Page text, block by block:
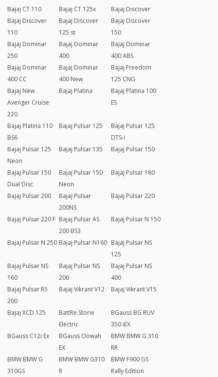
Bajaj CT 110
Bajaj CT 125x
Bajaj Discover
Bajaj Discover
110
Bajaj Discover
125 st
Bajaj Discover
150
Bajaj Dominar
250
Bajaj Dominar
400
Bajaj Dominar
400 ABS
Bajaj Dominar
400 CC
Bajaj Dominar
400 New
Bajaj Freedom
125 CNG
Bajaj New
Avenger Cruise
220
Bajaj Platina
Bajaj Platina 100
ES
Bajaj Platina 110
BS6
Bajaj Pulsar 125
Bajaj Pulsar 125
DTS-i
Bajaj Pulsar 125
Neon
Bajaj Pulsar 135 Bajaj Pulsar 150
Bajaj Pulsar 150
Dual Disc
Bajaj Pulsar 150
Neon
Bajaj Pulsar 180
Bajaj Pulsar 200
Bajaj Pulsar
200NS
Bajaj Pulsar 220
Bajaj Pulsar 220 F Bajaj Pulsar AS
200 BS3
Bajaj Pulsar N 150
Bajaj Pulsar N 250 Bajaj Pulsar N160 Bajaj Pulsar NS
125
Bajaj Pulsar NS
160
Bajaj Pulsar NS
200
Bajaj Pulsar NS
400
Bajaj Pulsar RS
200
Bajaj Vikrant V12 Bajaj Vikrant V15
Bajaj XCD 125
BattRe Storie
Electric
BGauss BG RUV
350 iEX
BGauss C12i Ex
BGauss Oowah
EX
BMW BMW G 310
RR
BMW BMW G
310GS
BMW BMW G310
R
BMW F900 GS
Rally Edition